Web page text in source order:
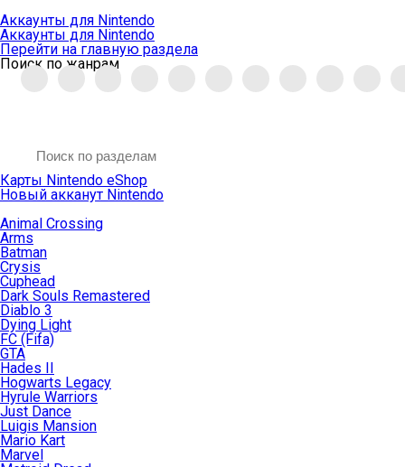
Аккаунты для Nintendo
Аккаунты для Nintendo
Перейти на главную раздела
Поиск по жанрам
Карты Nintendo eShop
Новый акканут Nintendo
Animal Crossing
Arms
Batman
Crysis
Cuphead
Dark Souls Remastered
Diablo 3
Dying Light
FC (Fifa)
GTA
Hades II
Hogwarts Legacy
Hyrule Warriors
Just Dance
Luigis Mansion
Mario Kart
Marvel